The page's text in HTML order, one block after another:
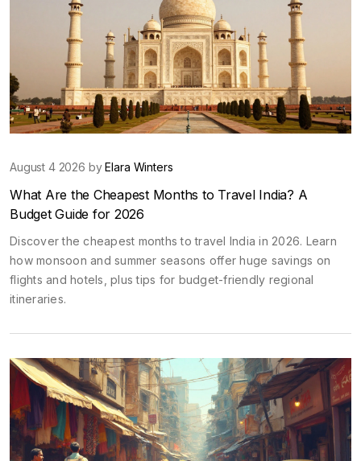
August 4 2026 byElara Winters
What Are the Cheapest Months to Travel India? A
Budget Guide for 2026
Discover the cheapest months to travel India in 2026. Learn
how monsoon and summer seasons offer huge savings on
flights and hotels, plus tips for budget-friendly regional
itineraries.